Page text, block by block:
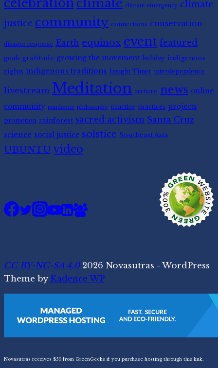
celebrationclimate climate emergency climate
justice community connections conservation
disaster response Earth equinox event featured
goals gratitude growing the movement holiday indigenous
rights indigenous traditions Insight Timer interdependence
livestream Meditation nature news online
community pandemic philosophy practice practices projects
promotion rainforest sacred activism Santa Cruz
science social justice solstice Southeast Asia
UBUNTU video
CC BY-NC-SA 4.02026 Novasutras - WordPress
Theme byKadence WP
Novasutras receives $50 from GreenGeeks if you purchase hosting through this link.